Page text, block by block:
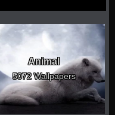
Animal
5072 Wallpapers